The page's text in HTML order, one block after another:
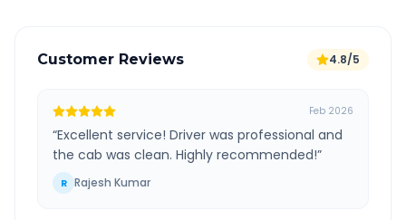
Customer Reviews 4.8/5
Feb 2026
“Excellent service! Driver was professional and
the cab was clean. Highly recommended!”
R Rajesh Kumar